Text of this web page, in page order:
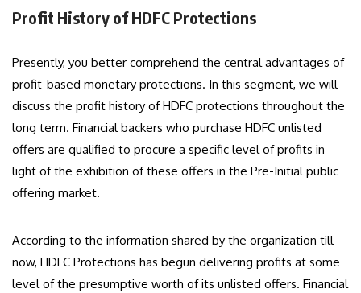
Profit History of HDFC Protections
Presently, you better comprehend the central advantages of
profit-based monetary protections. In this segment, we will
discuss the profit history of HDFC protections throughout the
long term. Financial backers who purchase HDFC unlisted
offers are qualified to procure a specific level of profits in
light of the exhibition of these offers in the Pre-Initial public
offering market.
According to the information shared by the organization till
now, HDFC Protections has begun delivering profits at some
level of the presumptive worth of its unlisted offers. Financial